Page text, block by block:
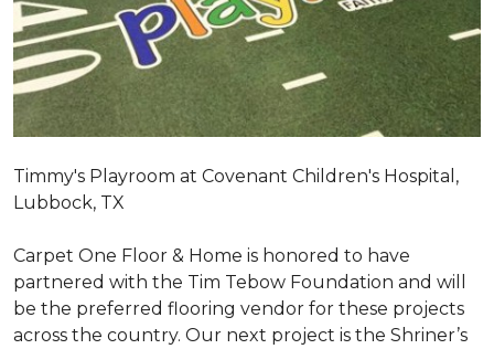
Timmy's Playroom at Covenant Children's Hospital,
Lubbock, TX
Carpet One Floor & Home is honored to have
partnered with the Tim Tebow Foundation and will
be the preferred flooring vendor for these projects
across the country. Our next project is the Shriner’s